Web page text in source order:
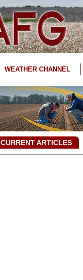
WEATHER CHANNEL
CURRENT ARTICLES